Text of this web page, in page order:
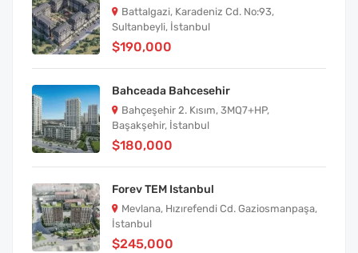
Battalgazi, Karadeniz Cd. No:93,
Sultanbeyli, İstanbul
$190,000
Bahceada Bahcesehir
Bahçeşehir 2. Kısım, 3MQ7+HP,
Başakşehir, İstanbul
$180,000
Forev TEM Istanbul
Mevlana, Hızırefendi Cd. Gaziosmanpaşa,
İstanbul
$245,000